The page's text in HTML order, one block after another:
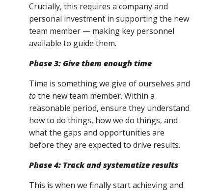
Crucially, this requires a company and
personal investment in supporting the new
team member — making key personnel
available to guide them.
Phase 3: Givethem enough time
Time is something we give of ourselves and
tothe new team member. Within a
reasonable period, ensure they understand
how to do things, how we do things, and
what the gaps and opportunities are
before they are expected to drive results.
Phase 4: Track and systematize results
This is when we finally start achieving and